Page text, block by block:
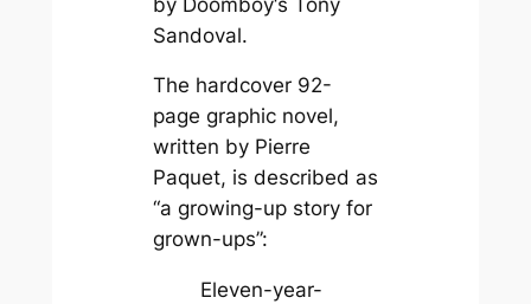
Sandoval.
The hardcover 92-
page graphic novel,
written by Pierre
Paquet, is described as
“a growing-up story for
grown-ups”:
Eleven-year-